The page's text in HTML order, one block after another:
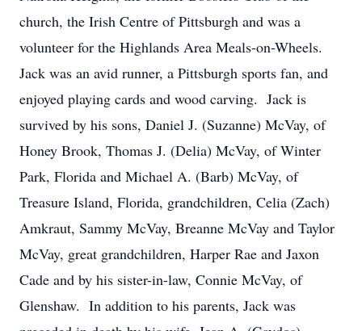
church, the Irish Centre of Pittsburgh and was a
volunteer for the Highlands Area Meals-on-Wheels.
Jack was an avid runner, a Pittsburgh sports fan, and
enjoyed playing cards and wood carving. Jack is
survived by his sons, Daniel J. (Suzanne) McVay, of
Honey Brook, Thomas J. (Delia) McVay, of Winter
Park, Florida and Michael A. (Barb) McVay, of
Treasure Island, Florida, grandchildren, Celia (Zach)
Amkraut, Sammy McVay, Breanne McVay and Taylor
McVay, great grandchildren, Harper Rae and Jaxon
Cade and by his sister-in-law, Connie McVay, of
Glenshaw. In addition to his parents, Jack was